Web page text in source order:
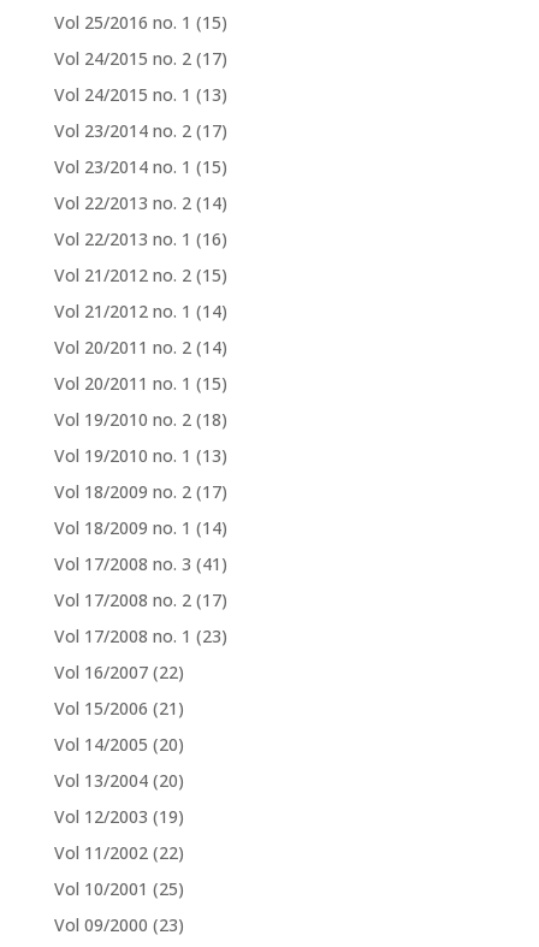
Vol 25/2016 no. 1 (15)
Vol 24/2015 no. 2 (17)
Vol 24/2015 no. 1 (13)
Vol 23/2014 no. 2 (17)
Vol 23/2014 no. 1 (15)
Vol 22/2013 no. 2 (14)
Vol 22/2013 no. 1 (16)
Vol 21/2012 no. 2 (15)
Vol 21/2012 no. 1 (14)
Vol 20/2011 no. 2 (14)
Vol 20/2011 no. 1 (15)
Vol 19/2010 no. 2 (18)
Vol 19/2010 no. 1 (13)
Vol 18/2009 no. 2 (17)
Vol 18/2009 no. 1 (14)
Vol 17/2008 no. 3 (41)
Vol 17/2008 no. 2 (17)
Vol 17/2008 no. 1 (23)
Vol 16/2007 (22)
Vol 15/2006 (21)
Vol 14/2005 (20)
Vol 13/2004 (20)
Vol 12/2003 (19)
Vol 11/2002 (22)
Vol 10/2001 (25)
Vol 09/2000 (23)